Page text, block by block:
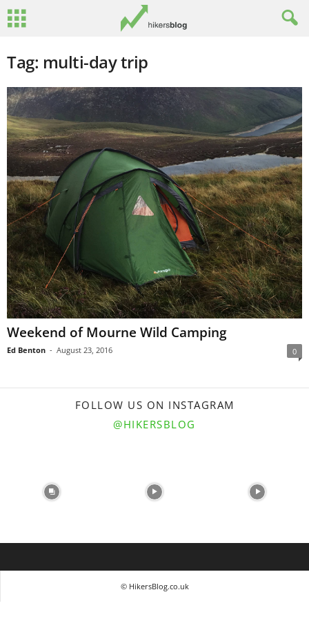
Tag: multi-day trip
Weekend of Mourne Wild Camping
Ed Benton - August 23, 2016 0
FOLLOW US ON INSTAGRAM
@HIKERSBLOG
© HikersBlog.co.uk